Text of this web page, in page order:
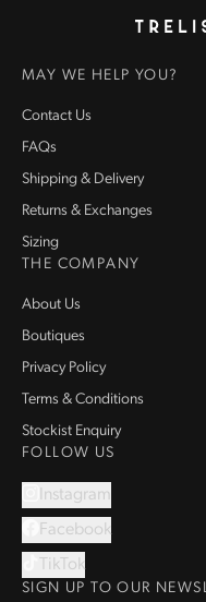
MAY WE HELP YOU?
Contact Us
FAQs
Shipping & Delivery
Returns & Exchanges
Sizing
THE COMPANY
About Us
Boutiques
Privacy Policy
Terms & Conditions
Stockist Enquiry
FOLLOW US
Instagram
Facebook
TikTok
SIGN UP TO OUR